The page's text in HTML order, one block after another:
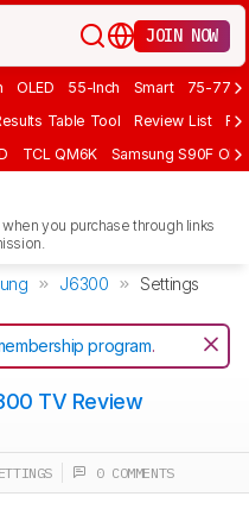
JOIN NOW
OLED 55-Inch Smart 75-77
Table Tool Review List
TCL QM6K Samsung S90F
when you purchase through links
J6300 Settings
program.
TV Review
0 COMMENTS